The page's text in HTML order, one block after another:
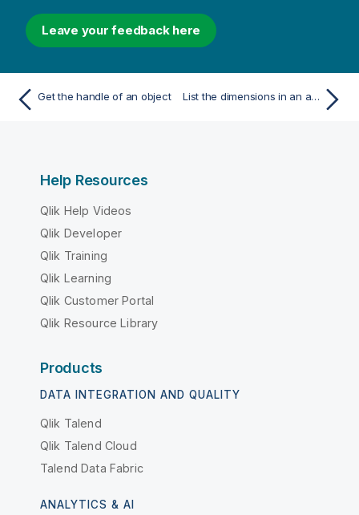
Leave your feedback here
Get the handle of an object List the dimensions in an app
Help Resources
Qlik Help Videos
Qlik Developer
Qlik Training
Qlik Learning
Qlik Customer Portal
Qlik Resource Library
Products
DATA INTEGRATION AND QUALITY
Qlik Talend
Qlik Talend Cloud
Talend Data Fabric
ANALYTICS & AI